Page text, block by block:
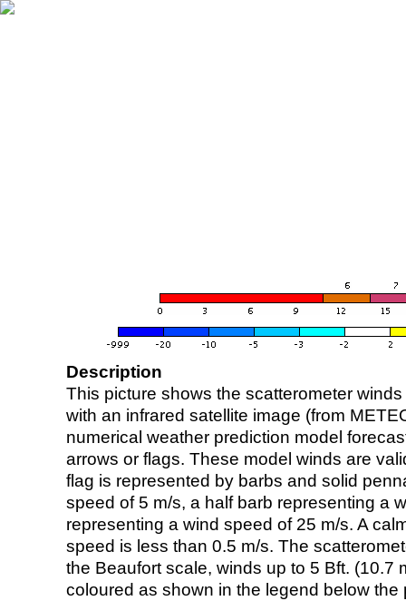
Description
This picture shows the scatterometer
with an infrared satellite image (from
numerical weather prediction model
arrows or flags. These model winds are
flag is represented by barbs and solid
speed of 5 m/s, a half barb representing a
representing a wind speed of 25 m/s. A
speed is less than 0.5 m/s. The
the Beaufort scale, winds up to 5 Bft. (10.7
coloured as shown in the legend below the